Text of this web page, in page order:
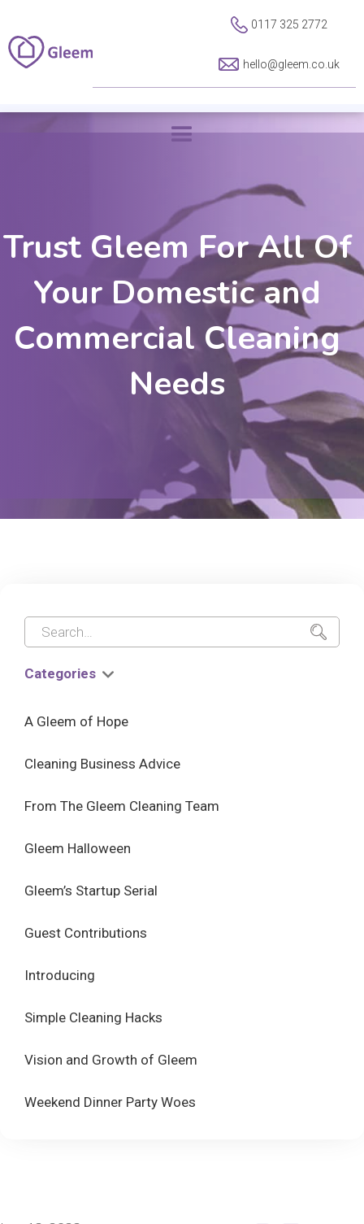
0117 325 2772
hello@gleem.co.uk
Trust Gleem For All Of
Your Domestic and
Commercial Cleaning
Needs
Categories
A Gleem of Hope
Cleaning Business Advice
From The Gleem Cleaning Team
Gleem Halloween
Gleem’s Startup Serial
Guest Contributions
Introducing
Simple Cleaning Hacks
Vision and Growth of Gleem
Weekend Dinner Party Woes